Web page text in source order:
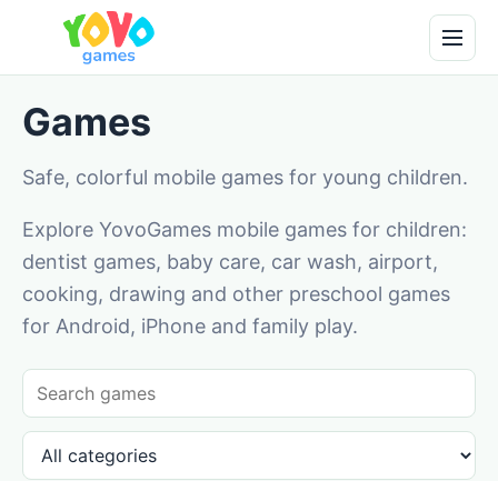
Games
Safe, colorful mobile games for young children.
Explore YovoGames mobile games for children:
dentist games, baby care, car wash, airport,
cooking, drawing and other preschool games
for Android, iPhone and family play.